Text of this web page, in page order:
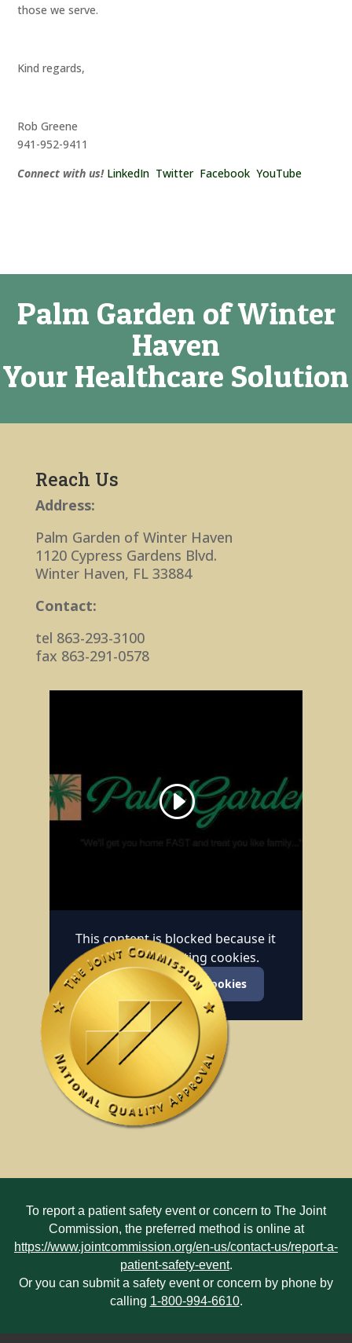
those we serve.
Kind regards,
Rob Greene
941-952-9411
Connect with us! LinkedIn Twitter Facebook YouTube
Palm Garden of Winter
Haven
Your Healthcare Solution
Reach Us
Address:
Palm Garden of Winter Haven
1120 Cypress Gardens Blvd.
Winter Haven, FL 33884
Contact:
tel 863-293-3100
fax 863-291-0578
This content is blocked because it
requires marketing cookies.
Accept marketing cookies
To report a patient safety event or concern to The Joint
Commission, the preferred method is online at
https://www.jointcommission.org/en-us/contact-us/report-a-
patient-safety-event.
Or you can submit a safety event or concern by phone by
calling 1-800-994-6610.